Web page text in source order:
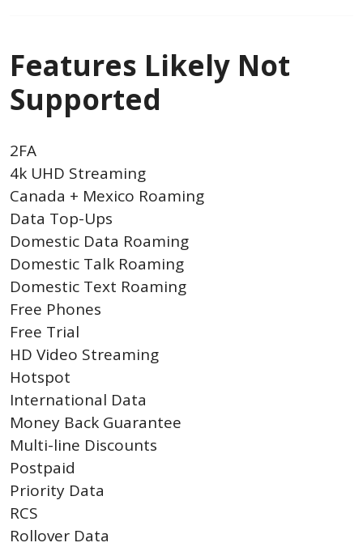
Features Likely Not
Supported
2FA
4k UHD Streaming
Canada + Mexico Roaming
Data Top-Ups
Domestic Data Roaming
Domestic Talk Roaming
Domestic Text Roaming
Free Phones
Free Trial
HD Video Streaming
Hotspot
International Data
Money Back Guarantee
Multi-line Discounts
Postpaid
Priority Data
RCS
Rollover Data